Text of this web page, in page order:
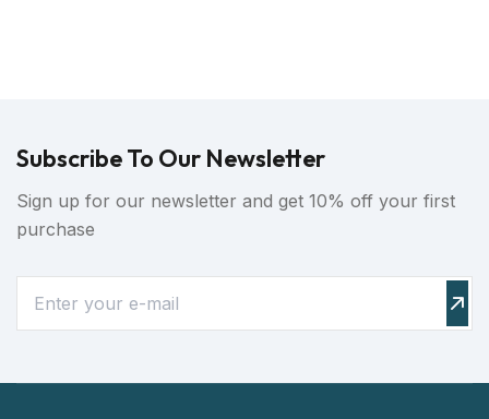
Subscribe To Our Newsletter
Sign up for our newsletter and get 10% off your first
purchase